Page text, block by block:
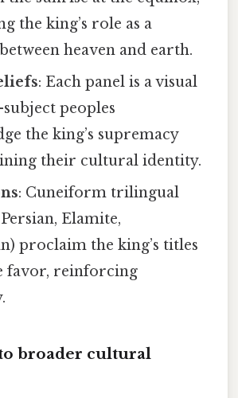
the king’s role as a
heaven and earth.
: Each panel is a visual
peoples
the king’s supremacy
their cultural identity.
: Cuneiform trilingual
Elamite,
proclaim the king’s titles
favor, reinforcing
broader cultural